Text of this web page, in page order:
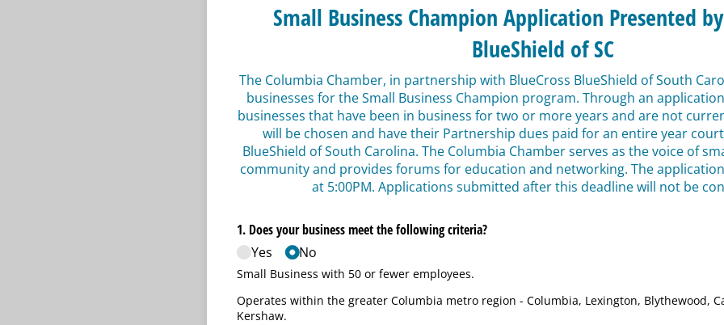
Small Business Champion Application Presented
BlueShield of SC
The Columbia Chamber, in partnership with BlueCross BlueShield of South
businesses for the Small Business Champion program. Through an
businesses that have been in business for two or more years and are not
will be chosen and have their Partnership dues paid for an entire year
BlueShield of South Carolina. The Columbia Chamber serves as the voice of
community and provides forums for education and networking. The
at 5:00PM. Applications submitted after this deadline will not be
1. Does your business meet the following criteria?
Yes
No
Small Business with 50 or fewer employees.
Operates within the greater Columbia metro region - Columbia, Lexington, Blythewood,
Kershaw.